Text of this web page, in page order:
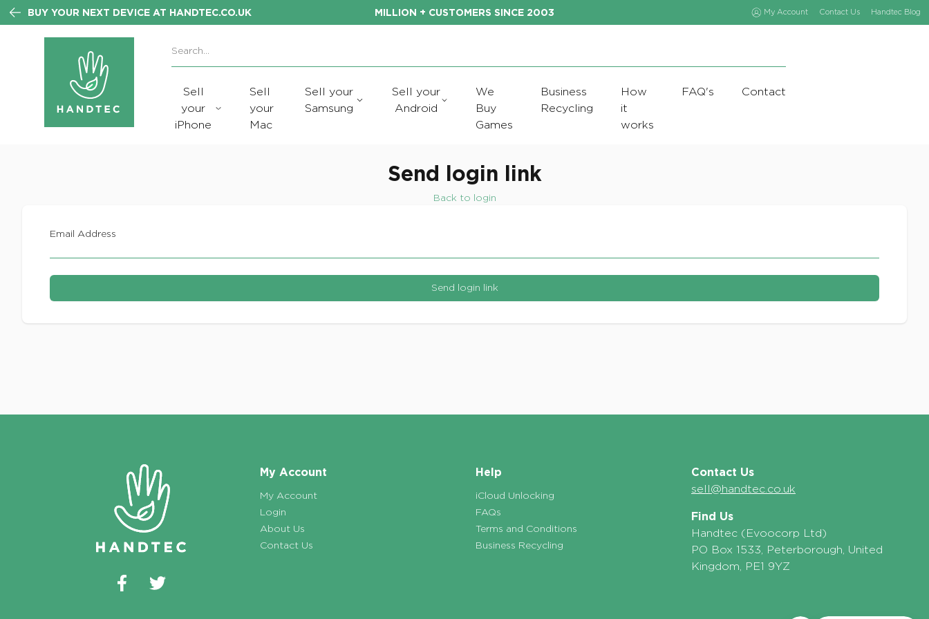
BUY YOUR NEXT DEVICE AT HANDTEC.CO.UK MILLION + CUSTOMERS SINCE 2003 My Account Contact Us Handtec Blog
Sell
your
iPhone
Sell
your
Mac
Sell your
Samsung
Sell your
Android
We
Buy
Games
Business
Recycling
How
it
works
FAQ's Contact
Send login link
Back to login
Email Address
Send login link
My Account
My Account
Login
About Us
Contact Us
Help
iCloud Unlocking
FAQs
Terms and Conditions
Business Recycling
Contact Us
sell@handtec.co.uk
Find Us
Handtec (Evoocorp Ltd)
PO Box 1533, Peterborough, United
Kingdom, PE1 9YZ